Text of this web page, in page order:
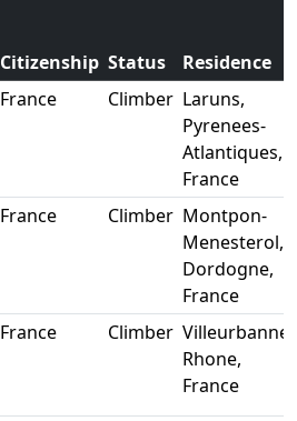
Citizenship Status
Residence
France Climber Laruns,
Pyrenees-
Atlantiques,
France
France Climber Montpon-
Menesterol,
Dordogne,
France
France Climber Villeurbanne,
Rhone,
France